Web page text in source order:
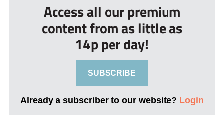
Access all our premium
content from as little as
14p per day!
SUBSCRIBE
Already a subscriber to our website? Login